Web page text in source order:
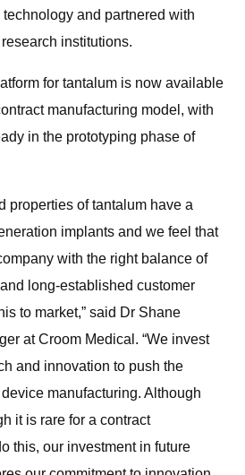
and partnered with
institutions.
for tantalum is now available
manufacturing model, with
in the prototyping phase of
properties of tantalum have a
implants and we feel that
with the right balance of
long-established customer
to market,” said Dr Shane
at Croom Medical. “We invest
and innovation to push the
manufacturing. Although
it is rare for a contract
this, our investment in future